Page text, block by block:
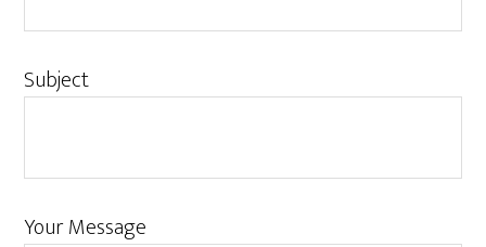
Subject
Your Message